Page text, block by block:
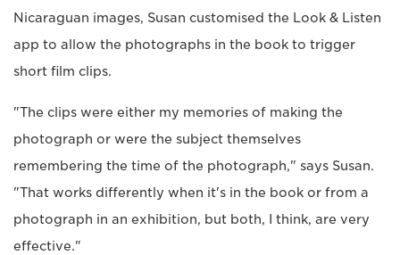
Nicaraguan images, Susan customised the Look & Listen
app to allow the photographs in the book to trigger
short film clips.
"The clips were either my memories of making the
photograph or were the subject themselves
remembering the time of the photograph," says Susan.
"That works differently when it's in the book or from a
photograph in an exhibition, but both, I think, are very
effective."